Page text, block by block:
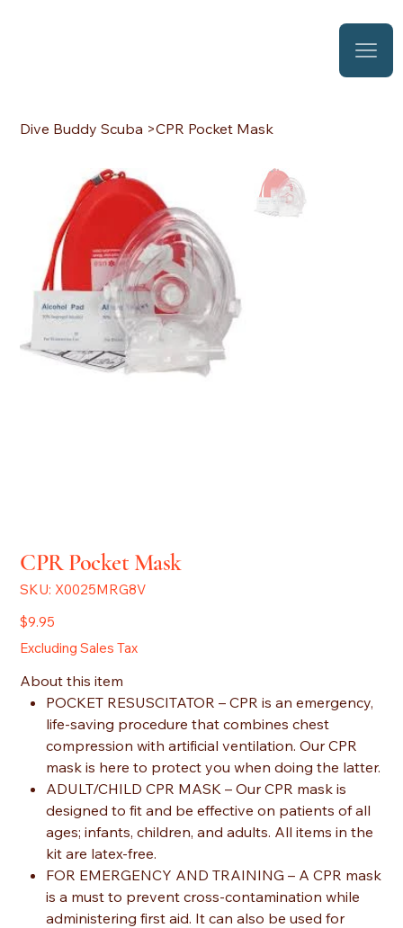
Dive Buddy Scuba >CPR Pocket Mask
CPR Pocket Mask
SKU: SKU
X0025MRG8V
X0025MRG8V
Price
$9.95
Excluding Sales Tax
About this item
POCKET RESUSCITATOR – CPR is an emergency,
life-saving procedure that combines chest
compression with artificial ventilation. Our CPR
mask is here to protect you when doing the latter.
ADULT/CHILD CPR MASK – Our CPR mask is
designed to fit and be effective on patients of all
ages; infants, children, and adults. All items in the
kit are latex-free.
FOR EMERGENCY AND TRAINING – A CPR mask
is a must to prevent cross-contamination while
administering first aid. It can also be used for